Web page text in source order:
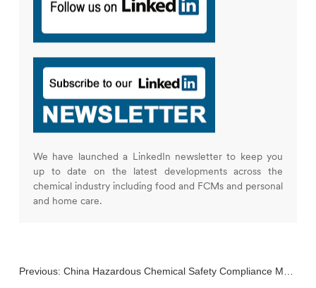
We have launched a LinkedIn newsletter to keep you
up to date on the latest developments across the
chemical industry including food and FCMs and personal
and home care.
Previous: China Hazardous Chemical Safety Compliance Management Forum (March 11)